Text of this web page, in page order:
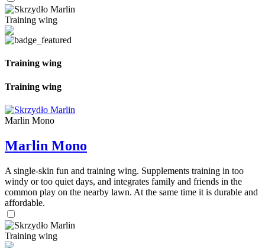
Training wing
Training wing
Training wing
Marlin Mono
Marlin Mono
A single-skin fun and training wing. Supplements training in too
windy or too quiet days, and integrates family and friends in the
common play on the nearby lawn. At the same time it is durable and
affordable.
Training wing